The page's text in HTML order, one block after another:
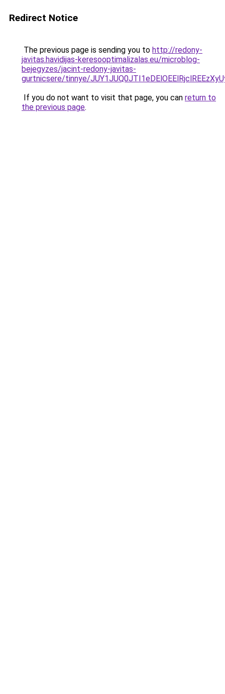
Redirect Notice
The previous page is sending you to http://redony-
javitas.havidijas-keresooptimalizalas.eu/microblog-
bejegyzes/jacint-redony-javitas-
gurtnicsere/tinnye/
If you do not want to visit that page, you can return to
the previous page.